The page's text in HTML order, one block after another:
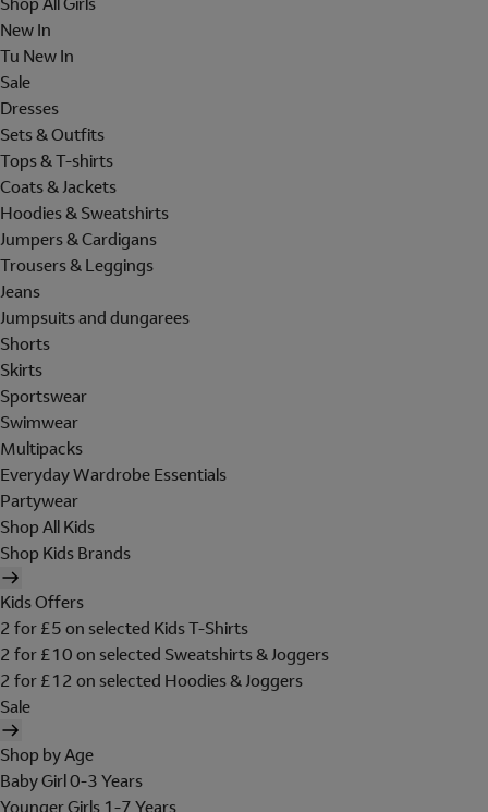
New In
Tu New In
Sale
Dresses
Sets & Outfits
Tops & T-shirts
Coats & Jackets
Hoodies & Sweatshirts
Jumpers & Cardigans
Trousers & Leggings
Jeans
Jumpsuits and dungarees
Shorts
Skirts
Sportswear
Swimwear
Multipacks
Everyday Wardrobe Essentials
Partywear
Shop All Kids
Shop Kids Brands
Kids Offers
2 for £5 on selected Kids T-Shirts
2 for £10 on selected Sweatshirts & Joggers
2 for £12 on selected Hoodies & Joggers
Sale
Shop by Age
Baby Girl 0-3 Years
Younger Girls 1-7 Years